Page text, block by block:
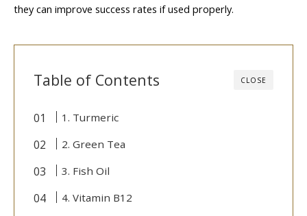
they can improve success rates if used properly.
CLOSE
Table of Contents
1. Turmeric
2. Green Tea
3. Fish Oil
4. Vitamin B12